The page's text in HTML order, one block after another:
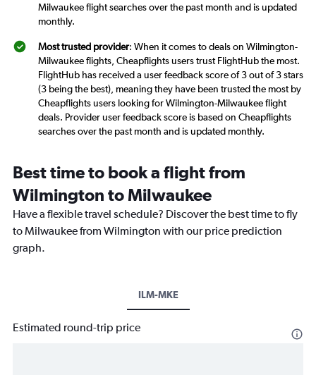
Milwaukee flight searches over the past month and is updated
monthly.
Most trusted provider: When it comes to deals on Wilmington-
Milwaukee flights, Cheapflights users trust FlightHub the most.
FlightHub has received a user feedback score of 3 out of 3 stars
(3 being the best), meaning they have been trusted the most by
Cheapflights users looking for Wilmington-Milwaukee flight
deals. Provider user feedback score is based on Cheapflights
searches over the past month and is updated monthly.
Best time to book a flight from
Wilmington to Milwaukee
Have a flexible travel schedule? Discover the best time to fly
to Milwaukee from Wilmington with our price prediction
graph.
ILM-MKE
Estimated round-trip price